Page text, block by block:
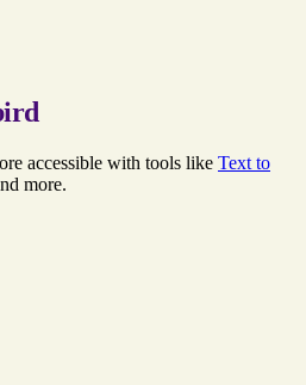
accessible with tools like Text to
more.